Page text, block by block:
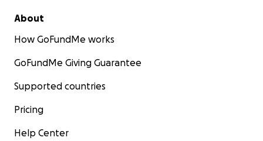
About
How GoFundMe works
GoFundMe Giving Guarantee
Supported countries
Pricing
Help Center